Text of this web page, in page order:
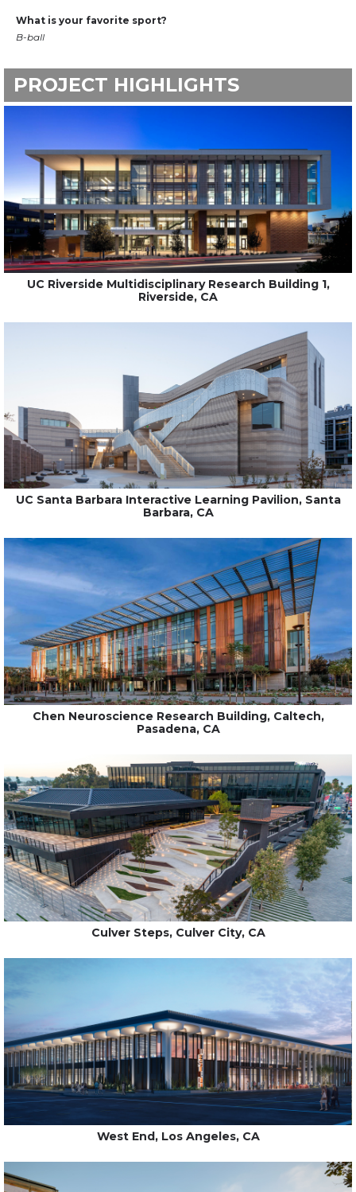
What is your favorite sport?
B-ball
UC Riverside Multidisciplinary Research Building 1,
Riverside, CA
UC Santa Barbara Interactive Learning Pavilion, Santa
Barbara, CA
Chen Neuroscience Research Building, Caltech,
Pasadena, CA
Culver Steps, Culver City, CA
West End, Los Angeles, CA